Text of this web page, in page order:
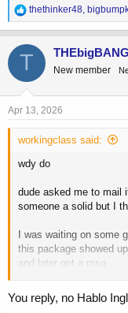
R
e
a
c
t
o
n
s
thethinker48,
T THEbigBANG
New member
Apr 13, 2026
workingclass said:
wdy do
dude asked me to mail
someone a solid but I
I was waiting on some
this package showed
and later got a msg
from the sponsor,
asking me to send it to
You reply, no Hablo